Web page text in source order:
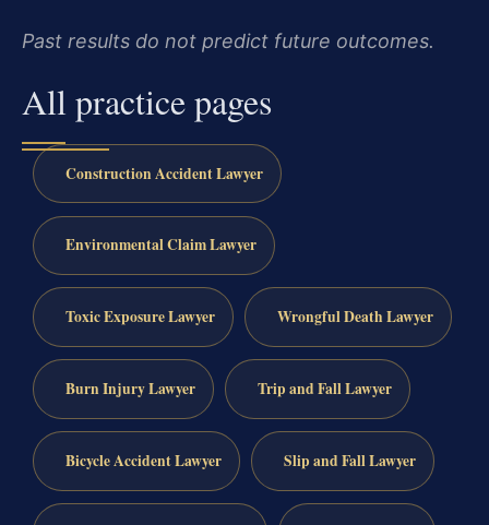
Past results do not predict future outcomes.
All practice pages
Construction Accident Lawyer
Environmental Claim Lawyer
Toxic Exposure Lawyer Wrongful Death Lawyer
Burn Injury Lawyer Trip and Fall Lawyer
Bicycle Accident Lawyer Slip and Fall Lawyer